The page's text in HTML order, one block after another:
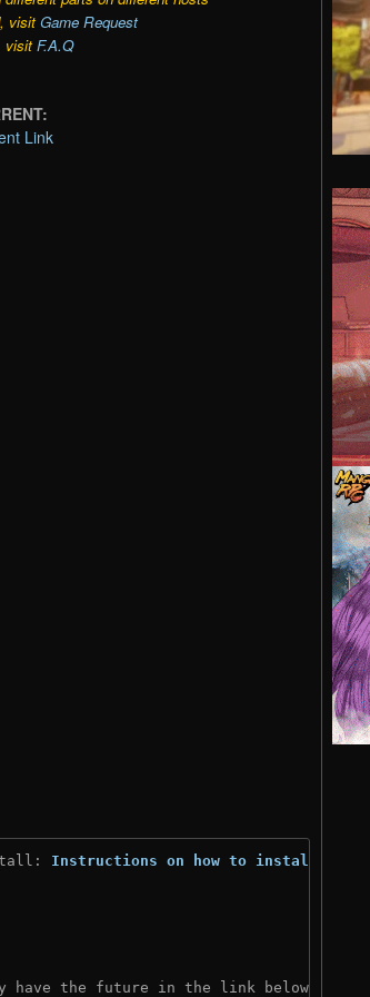
visit Game Request
visit F.A.Q
Link
Instructions on how to install
have the future in the link below: